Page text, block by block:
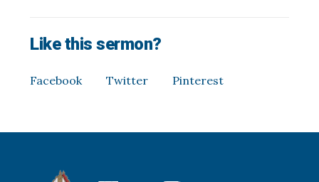
Like this sermon?
Facebook Twitter Pinterest